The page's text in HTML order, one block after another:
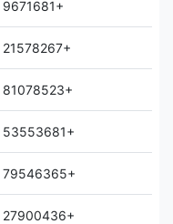
9671681+
21578267+
81078523+
53553681+
79546365+
27900436+